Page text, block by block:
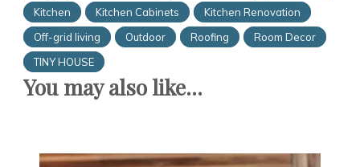
Kitchen
Kitchen Cabinets
Kitchen Renovation
Off-grid living
Outdoor Roofing
Room Decor
TINY HOUSE
You may also like...